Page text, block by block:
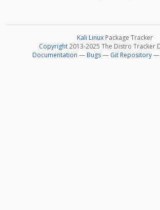
Kali Linux Package Tracker
Copyright2013-2025 The Distro Tracker
Documentation — Bugs— Git Repository—